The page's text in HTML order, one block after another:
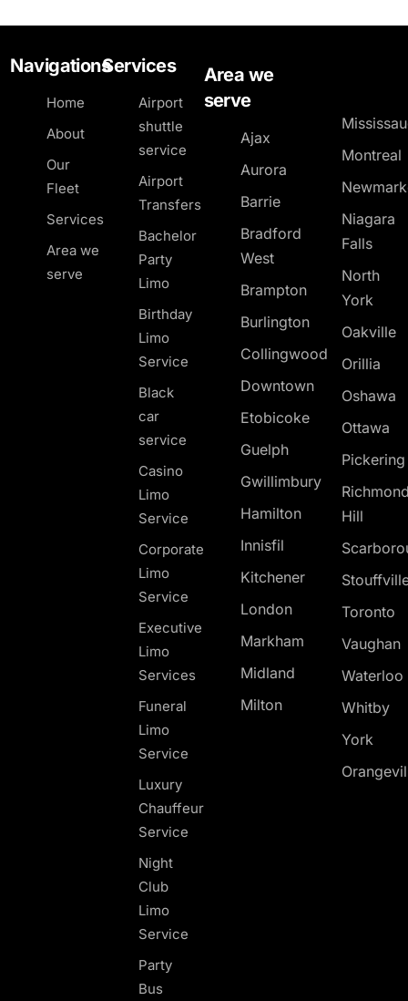
Navigations
Home
About
Our
Fleet
Services
Area we
serve
Services
Airport
shuttle
service
Airport
Transfers
Bachelor
Party
Limo
Birthday
Limo
Service
Black
car
service
Casino
Limo
Service
Corporate
Limo
Service
Executive
Limo
Services
Funeral
Limo
Service
Luxury
Chauffeur
Service
Night
Club
Limo
Service
Party
Bus
Area we
serve
Ajax
Aurora
Barrie
Bradford
West
Brampton
Burlington
Collingwood
Downtown
Etobicoke
Guelph
Gwillimbury
Hamilton
Innisfil
Kitchener
London
Markham
Midland
Milton
Montreal
Niagara
Falls
North
York
Oakville
Orillia
Oshawa
Ottawa
Hill
Toronto
Vaughan
Waterloo
Whitby
York